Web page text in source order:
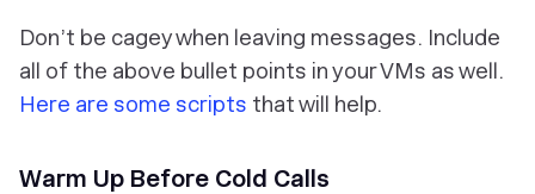
Don’t be cagey when leaving messages. Include
all of the above bullet points in your VMs as well.
Here are some scripts that will help.
Warm Up Before Cold Calls